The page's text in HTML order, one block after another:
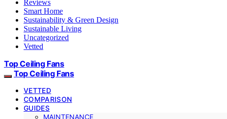
Reviews
Smart Home
Sustainability & Green Design
Sustainable Living
Uncategorized
Vetted
Top Ceiling Fans
Top Ceiling Fans
VETTED
COMPARISON
GUIDES
MAINTENANCE